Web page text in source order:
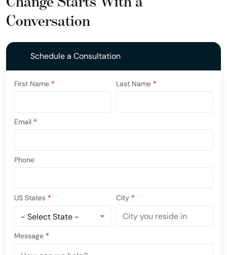
Conversation
Schedule a Consultation
First Name * Last Name *
Email *
Phone
US States * City *
Message *